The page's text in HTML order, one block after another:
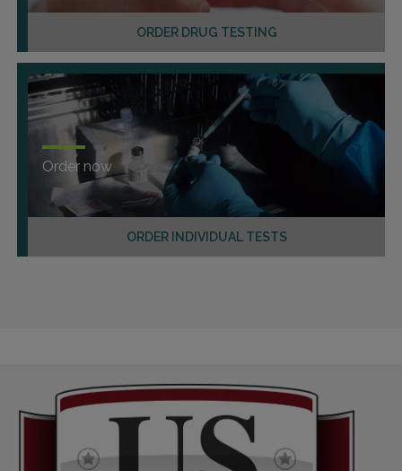
ORDER DRUG TESTING
ORDER INDIVIDUAL TESTS
Order now